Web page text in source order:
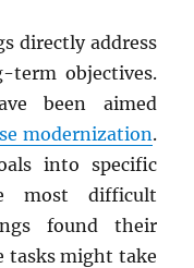
directly address
term objectives.
been aimed
modernization.
into specific
most difficult
found their
tasks might take